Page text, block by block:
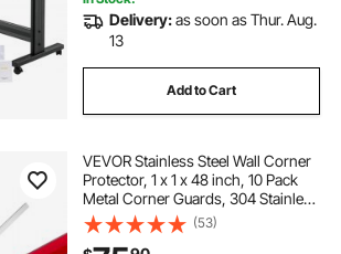
fish tape
cable puller air fry fish
puller
Delivery:as soon as Thur. Aug.
13
Add to Cart
VEVOR Stainless Steel Wall Corner
Protector, 1 x 1 x 48 inch, 10 Pack
Metal Corner Guards, 304 Stainless
Steel Edge Trim 90-Degree Angle
for Home,Office,Commercial Wall
(53)